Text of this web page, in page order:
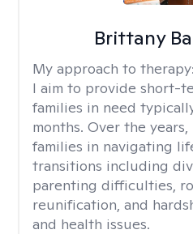
Brittany
My approach to therapy:
I aim to provide short-
families in need
months. Over the
families in navigating
transitions including
parenting difficulties,
reunification, and
and health issues.